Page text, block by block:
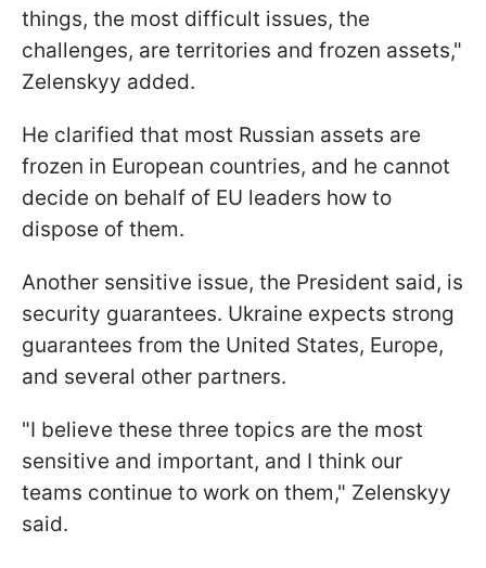
things, the most difficult issues, the
challenges, are territories and frozen assets,"
Zelenskyy added.
He clarified that most Russian assets are
frozen in European countries, and he cannot
decide on behalf of EU leaders how to
dispose of them.
Another sensitive issue, the President said, is
security guarantees. Ukraine expects strong
guarantees from the United States, Europe,
and several other partners.
"I believe these three topics are the most
sensitive and important, and I think our
teams continue to work on them," Zelenskyy
said.